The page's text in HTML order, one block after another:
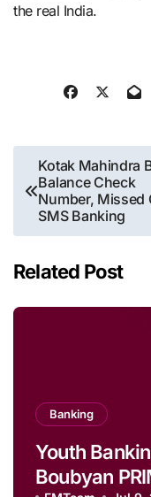
the real India.
Post
navigation
Kotak Mahindra
Balance Check
Number, Missed
SMS Banking
Related Post
Banking
Youth
Boubyan